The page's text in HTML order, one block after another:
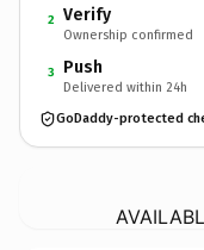
2 Verify
Ownership confirmed
3 Push
Delivered within 24h
GoDaddy-protected